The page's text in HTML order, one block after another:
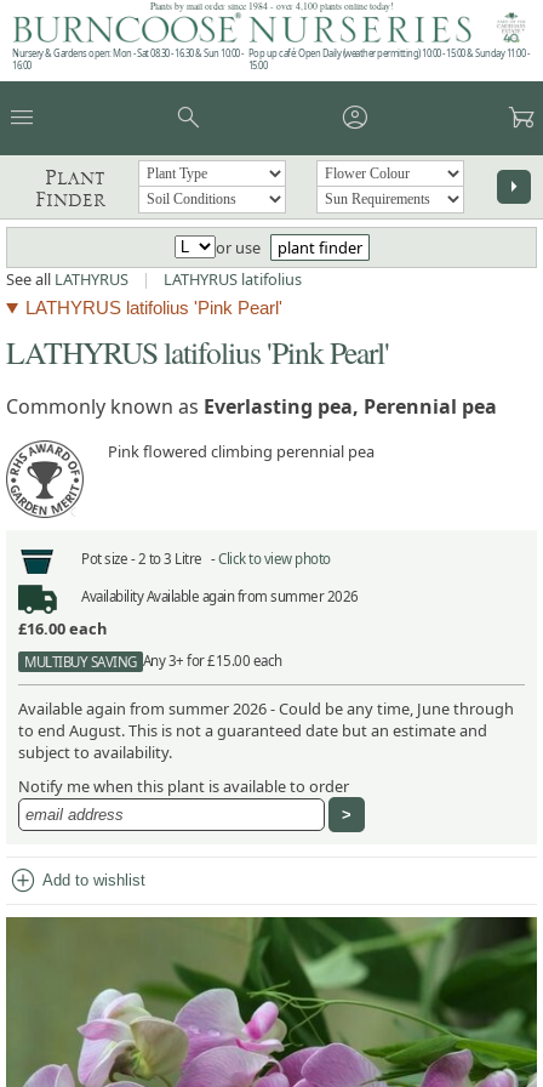
Plants by mail order since 1984 - over 4,100 plants online today!
Nursery & Gardens open: Mon - Sat 08.30 - 16.30 & Sun 10:00 -
16:00
Pop up café: Open Daily (weather permitting) 10:00 - 15:00 & Sunday 11:00 -
15:00
menu search account_circle garden_cart
Plant
Finder
arrow_right
or use
plant finder
See all LATHYRUS | LATHYRUS latifolius
LATHYRUS latifolius 'Pink Pearl'
LATHYRUS latifolius 'Pink Pearl'
Commonly known as Everlasting pea, Perennial pea
Pink flowered climbing perennial pea
Pot size -2 to 3 Litre -Click to view photo
AvailabilityAvailable again from summer 2026
£16.00each
MULTIBUY SAVING Any 3+ for £15.00 each
Available again from summer 2026 - Could be any time, June through
to end August. This is not a guaranteed date but an estimate and
subject to availability.
Notify me when this plant is available to order
add_circle Add to wishlist